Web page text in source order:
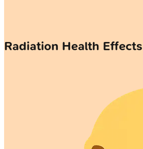
Radiation Health